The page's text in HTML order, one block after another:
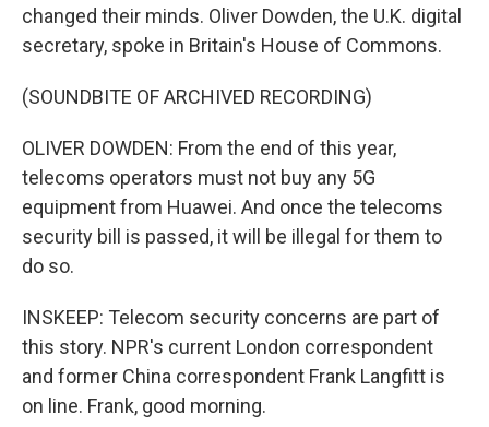
changed their minds. Oliver Dowden, the U.K. digital
secretary, spoke in Britain's House of Commons.
(SOUNDBITE OF ARCHIVED RECORDING)
OLIVER DOWDEN: From the end of this year,
telecoms operators must not buy any 5G
equipment from Huawei. And once the telecoms
security bill is passed, it will be illegal for them to
do so.
INSKEEP: Telecom security concerns are part of
this story. NPR's current London correspondent
and former China correspondent Frank Langfitt is
on line. Frank, good morning.